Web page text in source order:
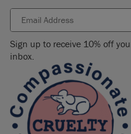
Sign up to receive 10% off
inbox.